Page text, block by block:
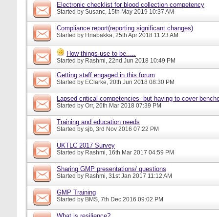
Electronic checklist for blood collection competency
Started by Susanc, 15th May 2019 10:37 AM
Compliance report(reporting significant changes)
Started by Hnabakka, 25th Apr 2018 11:23 AM
How things use to be.....
Started by Rashmi, 22nd Jun 2018 10:49 PM
Getting staff engaged in this forum
Started by EClarke, 20th Jun 2018 08:30 PM
Lapsed critical competencies- but having to cover
Started by Orr, 26th Mar 2018 07:39 PM
Training and education needs
Started by sjb, 3rd Nov 2016 07:22 PM
UKTLC 2017 Survey
Started by Rashmi, 16th Mar 2017 04:59 PM
Sharing GMP presentations/ questions
Started by Rashmi, 31st Jan 2017 11:12 AM
GMP Training
Started by BMS, 7th Dec 2016 09:02 PM